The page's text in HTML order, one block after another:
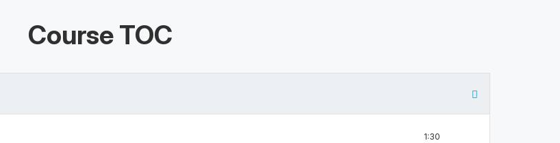
Course TOC
1:30